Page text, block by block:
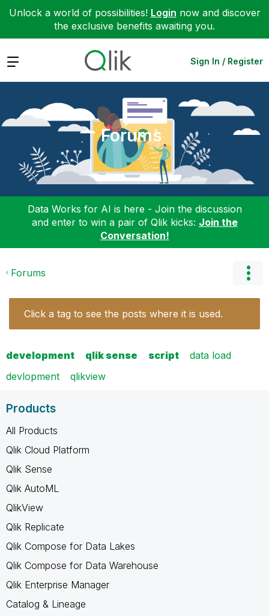
Unlock a world of possibilities! Login now and discover
the exclusive benefits awaiting you.
Expand Sign In / Register
Forums
Data Works for AI is here - Join the discussion
and enter to win a pair of Qlik kicks: Join the
Conversation!
Forums
Click a tag to see the posts where it is used.
development qlik sense script
data load
devlopment
qlikview
Products
All Products
Qlik Cloud Platform
Qlik Sense
Qlik AutoML
QlikView
Qlik Replicate
Qlik Compose for Data Lakes
Qlik Compose for Data Warehouse
Qlik Enterprise Manager
Catalog & Lineage